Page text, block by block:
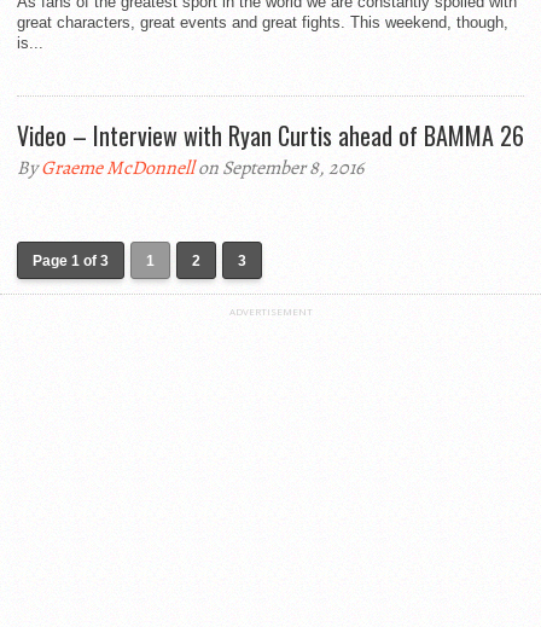
great characters, great events and great fights. This weekend, though,
is...
Video – Interview with Ryan Curtis ahead of BAMMA 26
ByGraeme McDonnellon September 8, 2016
Page 1 of 3 1 2 3
ADVERTISEMENT